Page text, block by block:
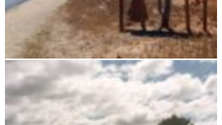
Zombitse-Vohibasia National Park